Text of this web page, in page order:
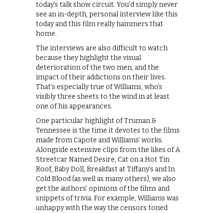
today’s talk show circuit. You’d simply never
see an in-depth, personal interview like this
today and this film really hammers that
home.
The interviews are also difficult to watch
because they highlight the visual
deterioration of the two men, and the
impact of their addictions on their lives.
That’s especially true of Williams, who’s
visibly three sheets to the wind in at least
one of his appearances.
One particular highlight of Truman &
Tennessee is the time it devotes to the films
made from Capote and Williams’ works.
Alongside extensive clips from the likes of A
Streetcar Named Desire, Cat on a Hot Tin
Roof, Baby Doll, Breakfast at Tiffany’s and In
Cold Blood (as well as many others), we also
get the authors’ opinions of the films and
snippets of trivia. For example, Williams was
unhappy with the way the censors toned